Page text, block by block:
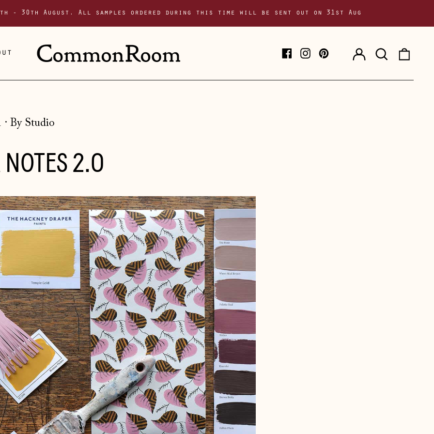
- 30th August. All samples ordered during this time will be sent out on 31st Aug
Log
Search
site
· By Studio
2.0